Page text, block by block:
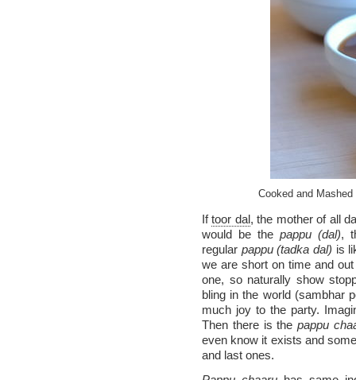
Cooked and
Iftoor dal, the mother of all
would be thepappu (dal),
regular pappu (tadka dal) is
we are short on time and
one, so naturally show
bling in the world (sambhar
much joy to the party.
Then there is the pappu
even know it exists and
and last ones.